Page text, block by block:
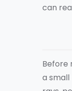
can
Before
a